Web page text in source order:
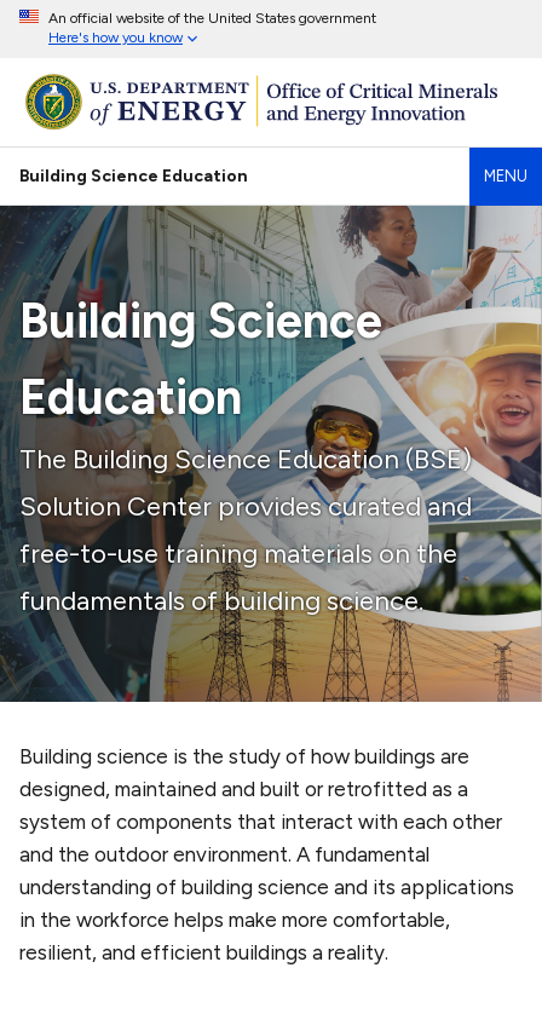
An official website of the United States government
Here's how you know
Building Science Education MENU
Building Science
Education
The Building Science Education (BSE)
Solution Center provides curated and
free-to-use training materials on the
fundamentals of building science.
Building science is the study of how buildings are
designed, maintained and built or retrofitted as a
system of components that interact with each other
and the outdoor environment. A fundamental
understanding of building science and its applications
in the workforce helps make more comfortable,
resilient, and efficient buildings a reality.